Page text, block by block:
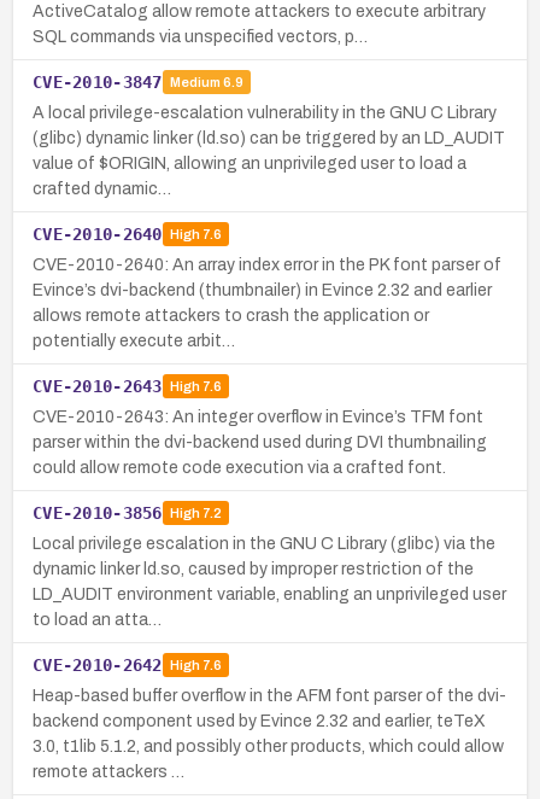
ActiveCatalog allow remote attackers to execute arbitrary
SQL commands via unspecified vectors, p…
CVE-2010-3847 Medium 6.9
A local privilege-escalation vulnerability in the GNU C Library
(glibc) dynamic linker (ld.so) can be triggered by an LD_AUDIT
value of $ORIGIN, allowing an unprivileged user to load a
crafted dynamic…
CVE-2010-2640 High7.6
CVE-2010-2640: An array index error in the PK font parser of
Evince’s dvi-backend (thumbnailer) in Evince 2.32 and earlier
allows remote attackers to crash the application or
potentially execute arbit…
CVE-2010-2643 High7.6
CVE-2010-2643: An integer overflow in Evince’s TFM font
parser within the dvi-backend used during DVI thumbnailing
could allow remote code execution via a crafted font.
CVE-2010-3856 High7.2
Local privilege escalation in the GNU C Library (glibc) via the
dynamic linker ld.so, caused by improper restriction of the
LD_AUDIT environment variable, enabling an unprivileged user
to load an atta…
CVE-2010-2642 High7.6
Heap-based buffer overflow in the AFM font parser of the dvi-
backend component used by Evince 2.32 and earlier, teTeX
3.0, t1lib 5.1.2, and possibly other products, which could allow
remote attackers …